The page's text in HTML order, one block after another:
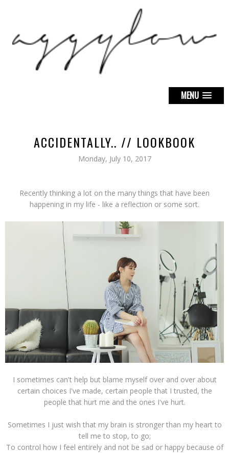
MENU
ACCIDENTALLY.. // LOOKBOOK
Monday, July 10, 2017
Recently thinking a lot on the many things that have been
happening in my life - like a reflection or some sort.
I sometimes can't help but blame myself over and over about
certain choices I've made, certain people that I trusted, the
people that hurt me and the ones I've hurt.
Sometimes I just wish that my brain is stronger than my heart to
tell me to stop, to go;
To control how I feel entirely and not be sad or happy because of